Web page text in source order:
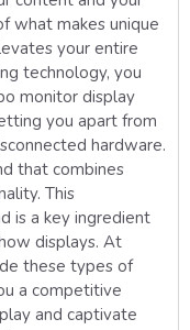
what makes unique
your entire
technology, you
monitor display
you apart from
hardware.
that combines
This
is a key ingredient
displays. At
these types of
a competitive
and captivate